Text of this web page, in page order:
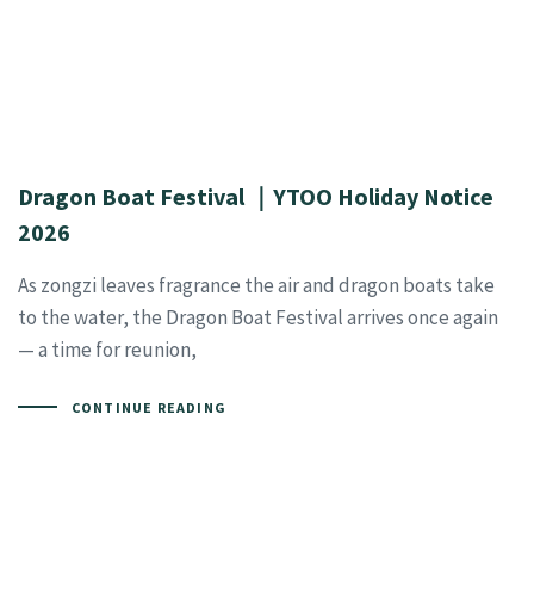
Dragon Boat Festival ｜YTOO Holiday Notice
2026
As zongzi leaves fragrance the air and dragon boats take
to the water, the Dragon Boat Festival arrives once again
— a time for reunion,
CONTINUE READING